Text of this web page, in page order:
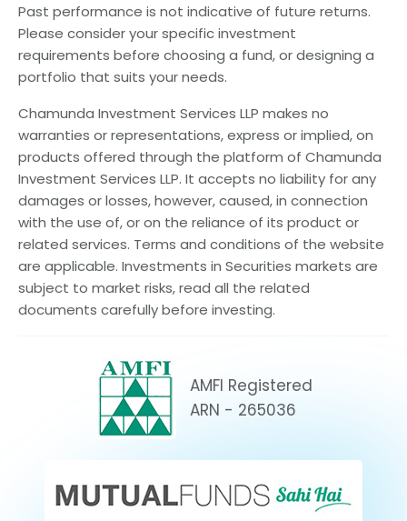
Past performance is not indicative of future returns.
Please consider your specific investment
requirements before choosing a fund, or designing a
portfolio that suits your needs.
Chamunda Investment Services LLP makes no
warranties or representations, express or implied, on
products offered through the platform of Chamunda
Investment Services LLP. It accepts no liability for any
damages or losses, however, caused, in connection
with the use of, or on the reliance of its product or
related services. Terms and conditions of the website
are applicable. Investments in Securities markets are
subject to market risks, read all the related
documents carefully before investing.
AMFI Registered
ARN - 265036